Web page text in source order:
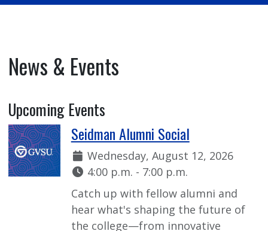
News & Events
Upcoming Events
Seidman Alumni Social
Date:
Wednesday, August 12, 2026
Time:
4:00 p.m. - 7:00 p.m.
Catch up with fellow alumni and
hear what's shaping the future of
the college—from innovative